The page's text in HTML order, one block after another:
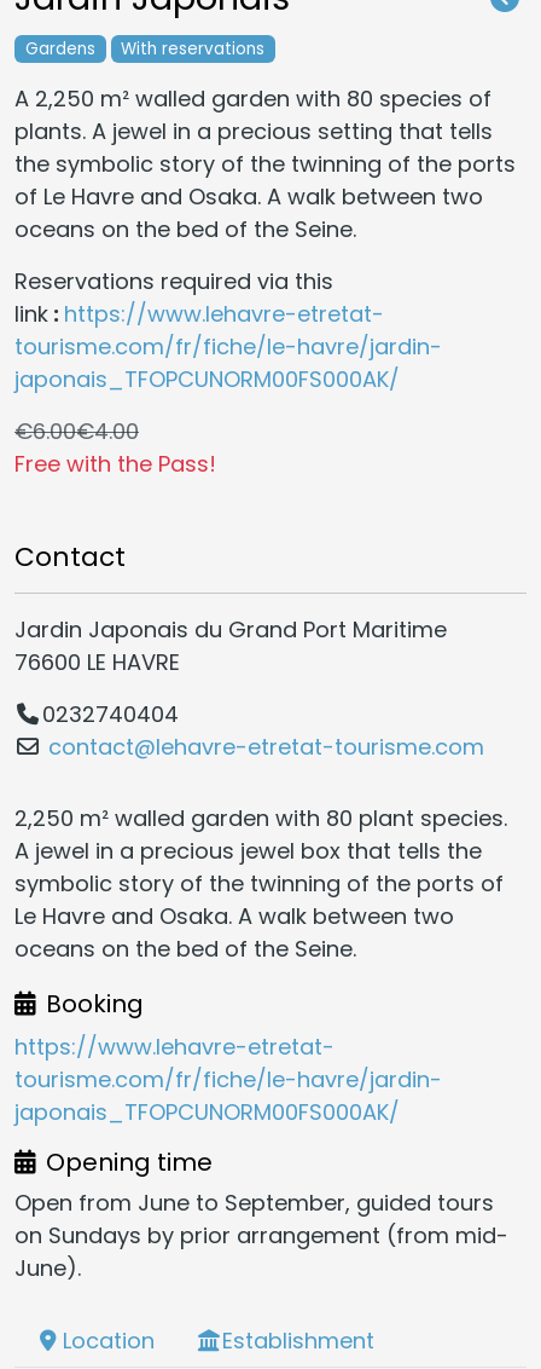
Gardens With reservations
A 2,250 m² walled garden with 80 species of
plants. A jewel in a precious setting that tells
the symbolic story of the twinning of the ports
of Le Havre and Osaka. A walk between two
oceans on the bed of the Seine.
Reservations required via this
link : https://www.lehavre-etretat-
tourisme.com/fr/fiche/le-havre/jardin-
japonais_TFOPCUNORM00FS000AK/
€6.00€4.00
Free with the Pass!
Contact
Jardin Japonais du Grand Port Maritime
76600 LE HAVRE
0232740404
contact@lehavre-etretat-tourisme.com
2,250 m² walled garden with 80 plant species.
A jewel in a precious jewel box that tells the
symbolic story of the twinning of the ports of
Le Havre and Osaka. A walk between two
oceans on the bed of the Seine.
Booking
https://www.lehavre-etretat-
tourisme.com/fr/fiche/le-havre/jardin-
japonais_TFOPCUNORM00FS000AK/
Opening time
Open from June to September, guided tours
on Sundays by prior arrangement (from mid-
June).
Location Establishment